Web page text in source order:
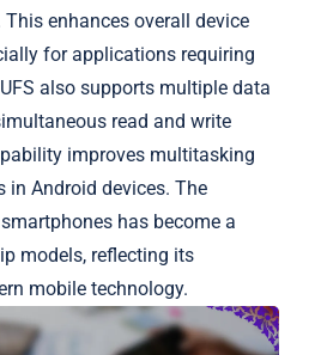
enhances overall device
for applications requiring
also supports multiple data
read and write
improves multitasking
in Android devices. The
has become a
models, reflecting its
mobile technology.